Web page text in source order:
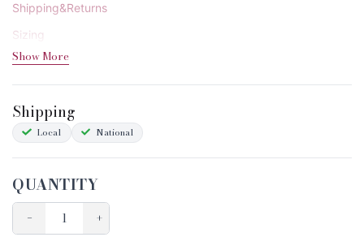
Shipping&Returns
Sizing
Condition Chart
Show More
Shipping
Local National
QUANTITY
− +